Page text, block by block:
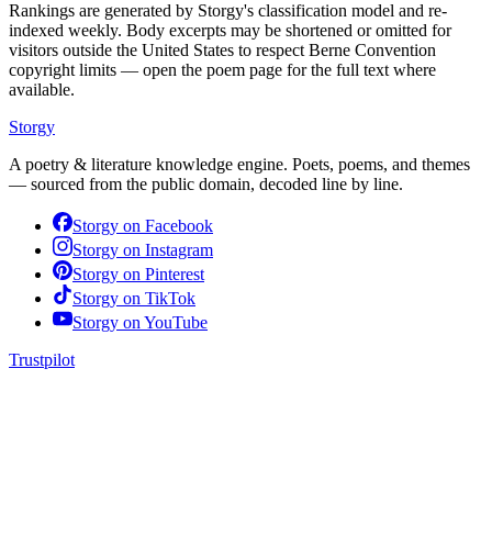
Rankings are generated by Storgy's classification model and re-
indexed weekly. Body excerpts may be shortened or omitted for
visitors outside the United States to respect Berne Convention
copyright limits — open the poem page for the full text where
available.
Storgy
A poetry & literature knowledge engine. Poets, poems, and themes
— sourced from the public domain, decoded line by line.
Storgy on Facebook
Storgy on Instagram
Storgy on Pinterest
Storgy on TikTok
Storgy on YouTube
Trustpilot